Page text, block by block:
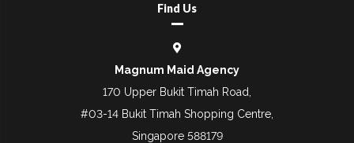
Find Us
Magnum Maid Agency
170 Upper Bukit Timah Road,
#03-14 Bukit Timah Shopping Centre,
Singapore 588179